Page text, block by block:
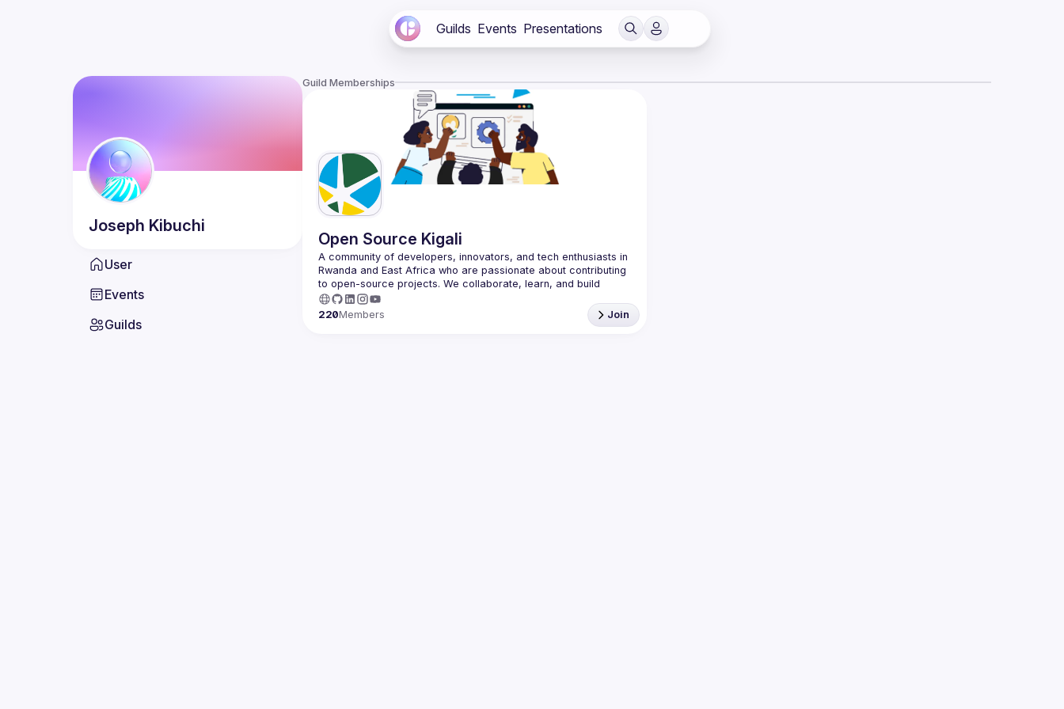
Guilds Events Presentations
Joseph Kibuchi
User
Events
Guilds
Guild Memberships
Open Source Kigali
A community of developers, innovators, and tech enthusiasts in
Rwanda and East Africa who are passionate about contributing
to open-source projects. We collaborate, learn, and build
220Members Join